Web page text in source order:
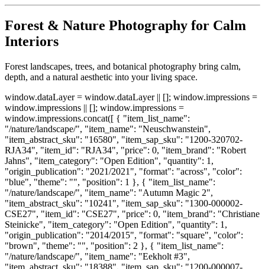
Forest & Nature Photography for Calm
Interiors
Forest landscapes, trees, and botanical photography bring calm,
depth, and a natural aesthetic into your living space.
window.dataLayer = window.dataLayer || []; window.impressions =
window.impressions || []; window.impressions =
window.impressions.concat([ { "item_list_name":
"/nature/landscape/", "item_name": "Neuschwanstein",
"item_abstract_sku": "16580", "item_sap_sku": "1200-320702-
RJA34", "item_id": "RJA34", "price": 0, "item_brand": "Robert
Jahns", "item_category": "Open Edition", "quantity": 1,
"origin_publication": "2021/2021", "format": "across", "color":
"blue", "theme": "", "position": 1 }, { "item_list_name":
"/nature/landscape/", "item_name": "Autumn Magic 2",
"item_abstract_sku": "10241", "item_sap_sku": "1300-000002-
CSE27", "item_id": "CSE27", "price": 0, "item_brand": "Christiane
Steinicke", "item_category": "Open Edition", "quantity": 1,
"origin_publication": "2014/2015", "format": "square", "color":
"brown", "theme": "", "position": 2 }, { "item_list_name":
"/nature/landscape/", "item_name": "Eekholt #3",
"item_abstract_sku": "18388", "item_sap_sku": "1200-000007-